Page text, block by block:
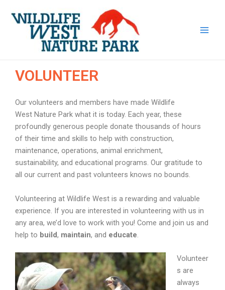
VOLUNTEER
Our volunteers and members have made Wildlife
West Nature Park what it is today. Each year, these
profoundly generous people donate thousands of hours
of their time and skills to help with construction,
maintenance, operations, animal enrichment,
sustainability, and educational programs. Our gratitude to
all our current and past volunteers knows no bounds.
Volunteering at Wildlife West is a rewarding and valuable
experience. If you are interested in volunteering with us in
any area, we’d love to work with you! Come and join us and
help to build, maintain, and educate
Volunteer
s are
always